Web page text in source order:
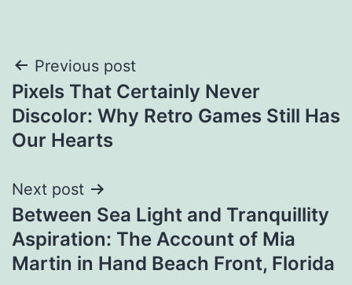
Post
navigation
Previous post
Pixels That Certainly Never
Discolor: Why Retro Games Still Has
Our Hearts
Next post
Between Sea Light and Tranquillity
Aspiration: The Account of Mia
Martin in Hand Beach Front, Florida